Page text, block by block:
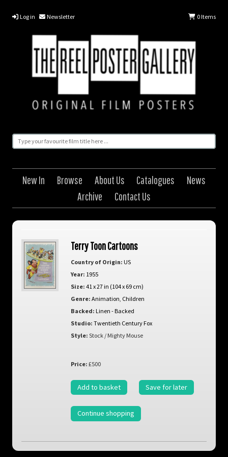
Log in Newsletter 0Items
New In Browse About Us Catalogues
News
Archive
Contact Us
Terry Toon Cartoons
Country of Origin: US
Year: 1955
Size: 41 x 27 in (104 x 69 cm)
Genre: Animation Children
Backed: Linen - Backed
Studio: Twentieth Century Fox
Style: Stock / Mighty Mouse
Price: £500
Add to basket Save for later
Continue shopping